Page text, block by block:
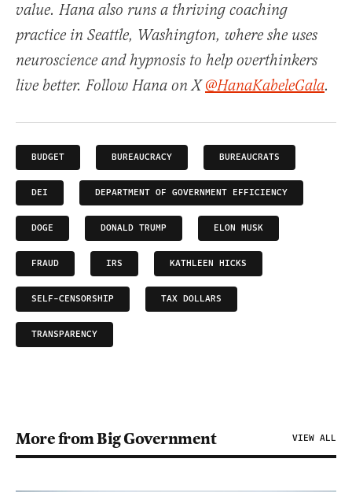
value. Hana also runs a thriving coaching
practice in Seattle, Washington, where she uses
neuroscience and hypnosis to help overthinkers
live better. Follow Hana on X@HanaKabeleGala.
BUDGET BUREAUCRACY BUREAUCRATS
DEI DEPARTMENT OF GOVERNMENT EFFICIENCY
DOGE DONALD TRUMP ELON MUSK
FRAUD IRS KATHLEEN HICKS
SELF-CENSORSHIP TAX DOLLARS
TRANSPARENCY
More from Big Government VIEW ALL